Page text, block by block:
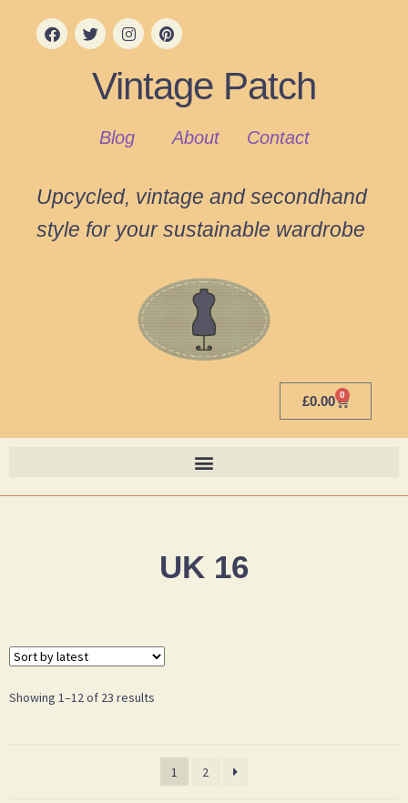
Vintage Patch
Blog About Contact
Upcycled, vintage and secondhand
style for your sustainable wardrobe
£0.00 0
UK 16
Showing 1–12 of 23 results
1 2